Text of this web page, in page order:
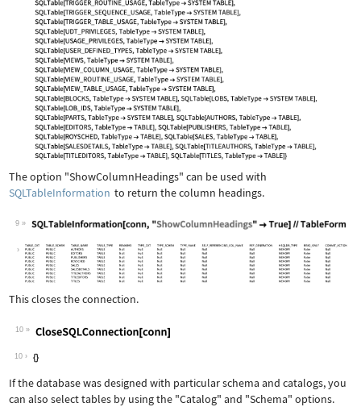
The option "ShowColumnHeadings" can be used with
SQLTableInformation to return the column headings.
9
Wolfram Language code:SQLTableInformation[conn,
This closes the connection.
10
Wolfram Language code:
10
If the database was designed with particular schema and catalogs, you
can also select tables by using the "Catalog" and "Schema" options.